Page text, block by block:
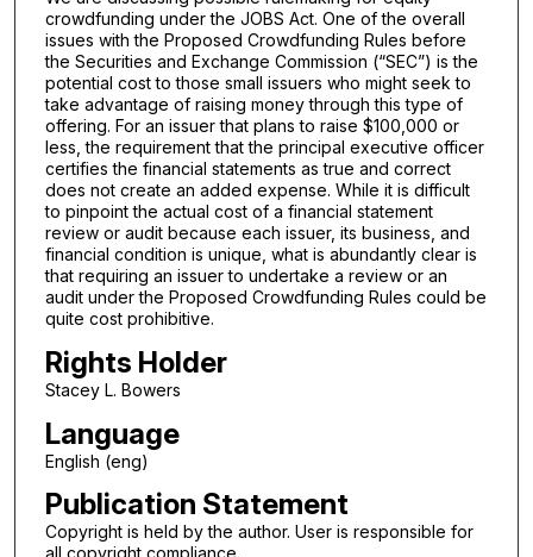
crowdfunding under the JOBS Act. One of the overall
issues with the Proposed Crowdfunding Rules before
the Securities and Exchange Commission (“SEC”) is the
potential cost to those small issuers who might seek to
take advantage of raising money through this type of
offering. For an issuer that plans to raise $100,000 or
less, the requirement that the principal executive officer
certifies the financial statements as true and correct
does not create an added expense. While it is difficult
to pinpoint the actual cost of a financial statement
review or audit because each issuer, its business, and
financial condition is unique, what is abundantly clear is
that requiring an issuer to undertake a review or an
audit under the Proposed Crowdfunding Rules could be
quite cost prohibitive.
Rights Holder
Stacey L. Bowers
Language
English (eng)
Publication Statement
Copyright is held by the author. User is responsible for